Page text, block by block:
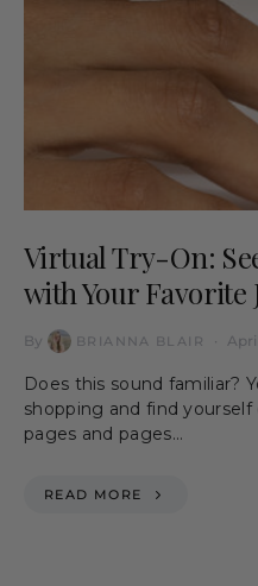
Virtual Try-On:
with Your Favorite
By BRIANNA BLAIR
Does this sound familiar?
shopping and find
pages and pages…
READ MORE